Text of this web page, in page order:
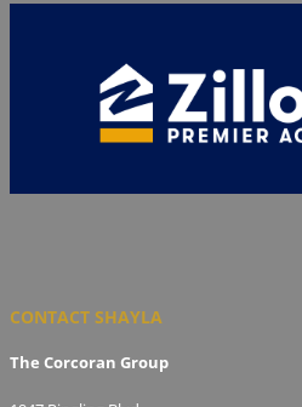
CONTACT SHAYLA
The Corcoran Group